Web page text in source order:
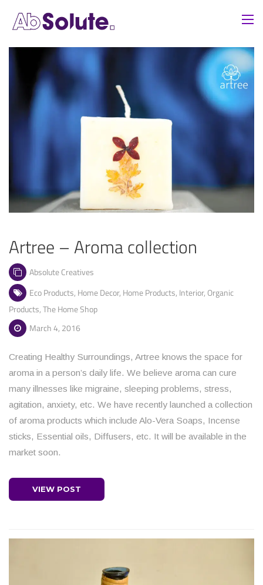
Artree – Aroma collection
Absolute Creatives
Eco Products, Home Decor, Home Products, Interior, Organic
Products,The Home Shop
March 4, 2016
Creating Healthy Surroundings, Artree knows the space for
aroma in a person’s daily life. We believe aroma can cure
many illnesses like migraine, sleeping problems, stress,
agitation, anxiety, etc. We have recently launched a collection
of aroma products which include Alo-Vera Soaps, Incense
sticks, Essential oils, Diffusers, etc. It will be available in the
market soon.
VIEW POST